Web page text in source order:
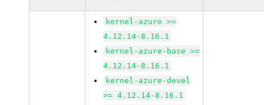
kernel-azure >=
4.12.14-8.16.1
kernel-azure-base >=
4.12.14-8.16.1
kernel-azure-devel
>= 4.12.14-8.16.1